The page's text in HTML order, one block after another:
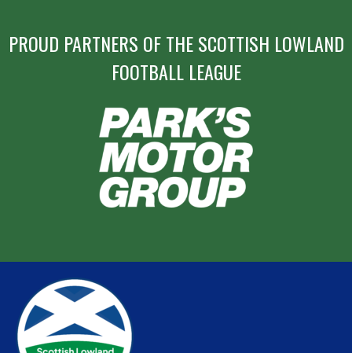
PROUD PARTNERS OF THE SCOTTISH LOWLAND
FOOTBALL LEAGUE